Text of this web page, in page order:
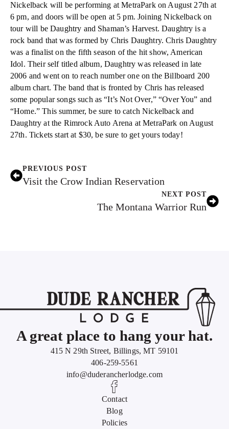
Nickelback will be performing at MetraPark on August 27th at
6 pm, and doors will be open at 5 pm. Joining Nickelback on
tour will be Daughtry and Shaman’s Harvest. Daughtry is a
rock band that was formed by Chris Daughtry. Chris Daughtry
was a finalist on the fifth season of the hit show, American
Idol. Their self titled album, Daughtry was released in late
2006 and went on to reach number one on the Billboard 200
album chart. The band that is fronted by Chris has released
some popular songs such as “It’s Not Over,” “Over You” and
“Home.” This summer, be sure to catch Nickelback and
Daughtry at the Rimrock Auto Arena at MetraPark on August
27th. Tickets start at $30, be sure to get yours today!
PREVIOUS POST
Visit the Crow Indian Reservation
NEXT POST
The Montana Warrior Run
A great place to hang your hat.
415 N 29th Street, Billings, MT 59101
406-259-5561
info@duderancherlodge.com
Contact
Blog
Policies